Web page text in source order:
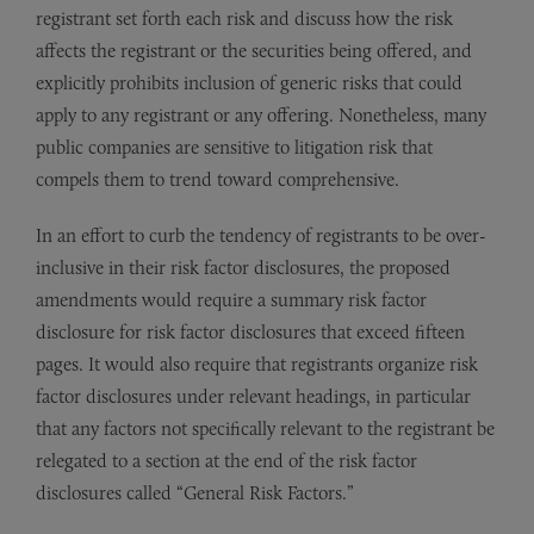
registrant set forth each risk and discuss how the risk
affects the registrant or the securities being offered, and
explicitly prohibits inclusion of generic risks that could
apply to any registrant or any offering. Nonetheless, many
public companies are sensitive to litigation risk that
compels them to trend toward comprehensive.
In an effort to curb the tendency of registrants to be over-
inclusive in their risk factor disclosures, the proposed
amendments would require a summary risk factor
disclosure for risk factor disclosures that exceed fifteen
pages. It would also require that registrants organize risk
factor disclosures under relevant headings, in particular
that any factors not specifically relevant to the registrant be
relegated to a section at the end of the risk factor
disclosures called “General Risk Factors.”